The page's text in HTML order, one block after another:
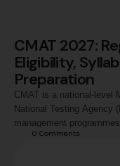
CMAT 2027:
Eligibility,
Preparation
CMAT is a national-level
National Testing Agency
management
institutions and leading
0 Comments